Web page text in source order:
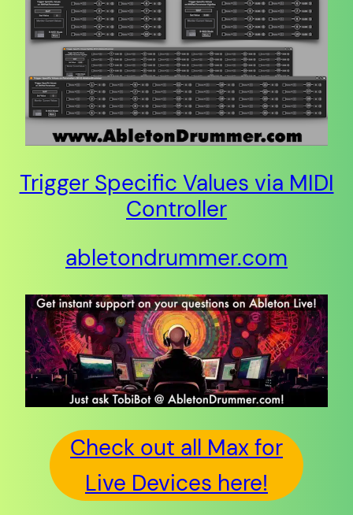
Trigger Specific Values via MIDI
Controller
abletondrummer.com
Check out all Max for
Live Devices here!